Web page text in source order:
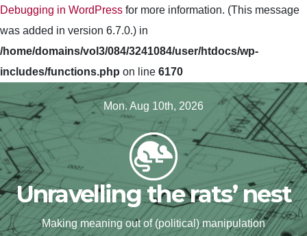
Debugging in WordPress for more information. (This message
was added in version 6.7.0.) in
/home/domains/vol3/084/3241084/user/htdocs/wp-
includes/functions.php on line 6170
to
content
Mon. Aug 10th, 2026
Unravelling the rats’ nest
Making meaning out of (political) manipulation